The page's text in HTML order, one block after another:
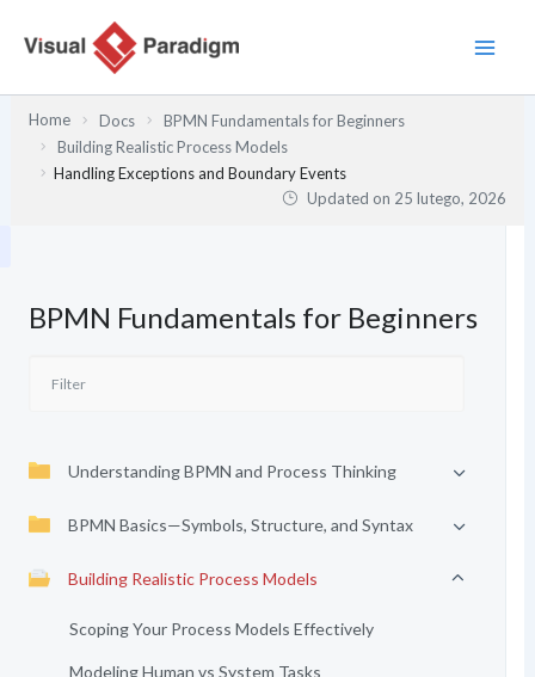
Home Docs
BPMN Fundamentals for Beginners
Building Realistic Process Models
Handling Exceptions and Boundary Events
Updated on 25 lutego, 2026
BPMN Fundamentals for Beginners
Understanding BPMN and Process Thinking
BPMN Basics—Symbols, Structure, and Syntax
Building Realistic Process Models
Scoping Your Process Models Effectively
Modeling Human vs System Tasks